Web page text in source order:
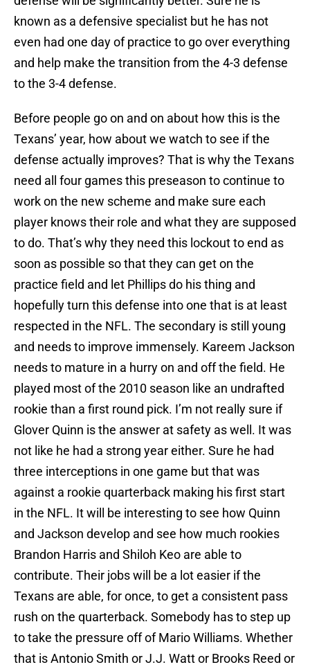
known as a defensive specialist but he has not
even had one day of practice to go over everything
and help make the transition from the 4-3 defense
to the 3-4 defense.
Before people go on and on about how this is the
Texans’ year, how about we watch to see if the
defense actually improves? That is why the Texans
need all four games this preseason to continue to
work on the new scheme and make sure each
player knows their role and what they are supposed
to do. That’s why they need this lockout to end as
soon as possible so that they can get on the
practice field and let Phillips do his thing and
hopefully turn this defense into one that is at least
respected in the NFL. The secondary is still young
and needs to improve immensely. Kareem Jackson
needs to mature in a hurry on and off the field. He
played most of the 2010 season like an undrafted
rookie than a first round pick. I’m not really sure if
Glover Quinn is the answer at safety as well. It was
not like he had a strong year either. Sure he had
three interceptions in one game but that was
against a rookie quarterback making his first start
in the NFL. It will be interesting to see how Quinn
and Jackson develop and see how much rookies
Brandon Harris and Shiloh Keo are able to
contribute. Their jobs will be a lot easier if the
Texans are able, for once, to get a consistent pass
rush on the quarterback. Somebody has to step up
to take the pressure off of Mario Williams. Whether
that is Antonio Smith or J.J. Watt or Brooks Reed or